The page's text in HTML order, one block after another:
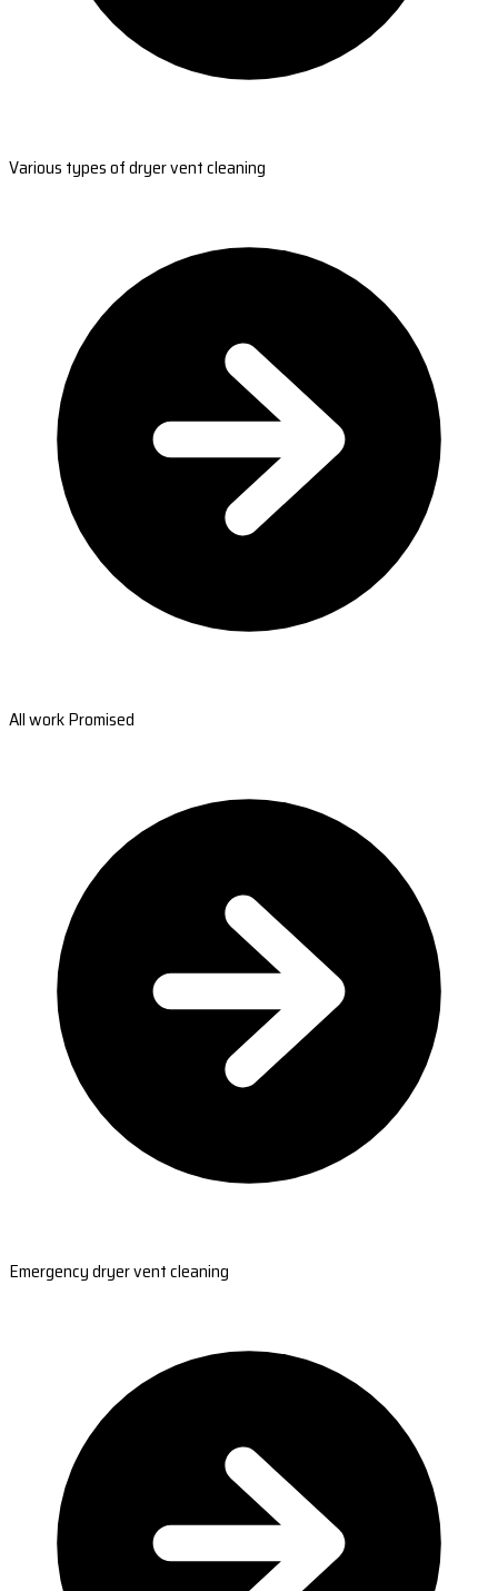
Various types of dryer vent cleaning
All work Promised
Emergency dryer vent cleaning